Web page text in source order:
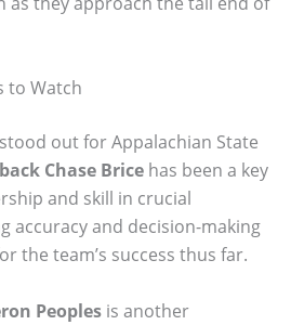
to Watch
out for Appalachian State
Chase Brice has been a key
and skill in crucial
accuracy and decision-making
the team’s success thus far.
Peoples is another